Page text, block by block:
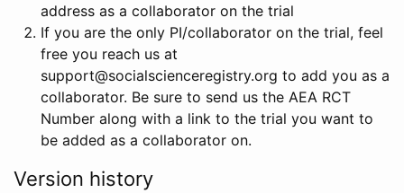
address as a collaborator on the trial
If you are the only PI/collaborator on the trial, feel
free you reach us at
support@socialscienceregistry.org to add you as a
collaborator. Be sure to send us the AEA RCT
Number along with a link to the trial you want to
be added as a collaborator on.
Version history